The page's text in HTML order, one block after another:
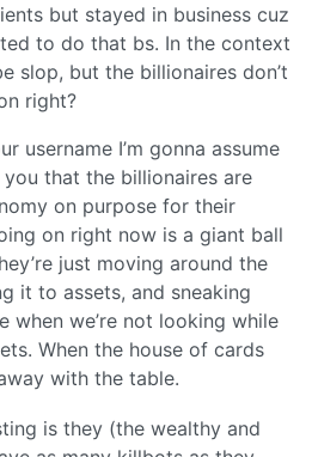
but stayed in business cuz
to do that bs. In the context
slop, but the billionaires don’t
right?
username I’m gonna assume
that the billionaires are
on purpose for their
on right now is a giant ball
just moving around the
it to assets, and sneaking
when we’re not looking while
When the house of cards
with the table.
is they (the wealthy and